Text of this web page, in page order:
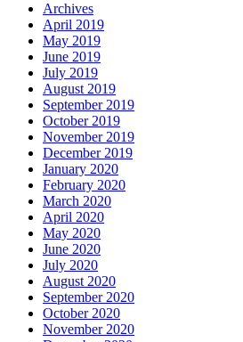
Archives
April 2019
May 2019
June 2019
July 2019
August 2019
September 2019
October 2019
November 2019
December 2019
January 2020
February 2020
March 2020
April 2020
May 2020
June 2020
July 2020
August 2020
September 2020
October 2020
November 2020